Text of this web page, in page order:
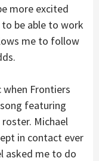
more excited
to be able to work
me to follow
Frontiers
featuring
Michael
in contact ever
asked me to do